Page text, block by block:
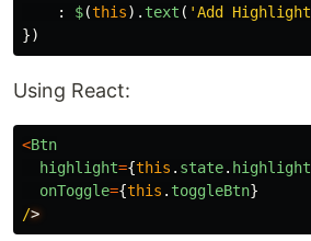
:
$(this). text ( 'Add Highlight
})
Using React:
<Btn
highlight={this . state. highlight
onToggle={this . toggleBtn}
/